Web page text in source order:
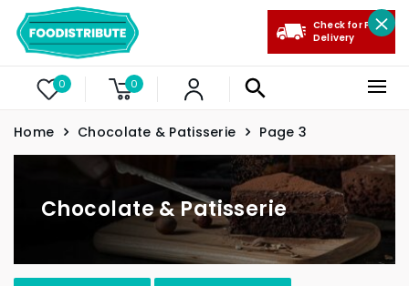
0 0
Check for Free
Delivery
Home Chocolate & Patisserie Page 3
Chocolate & Patisserie